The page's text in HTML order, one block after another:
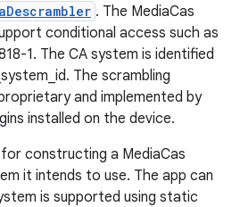
. The MediaCas
conditional access such as
1. The CA system is identified
The scrambling
and implemented by
installed on the device.
constructing a MediaCas
it intends to use. The app can
is supported using static